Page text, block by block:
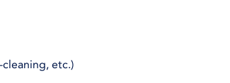
etc.)